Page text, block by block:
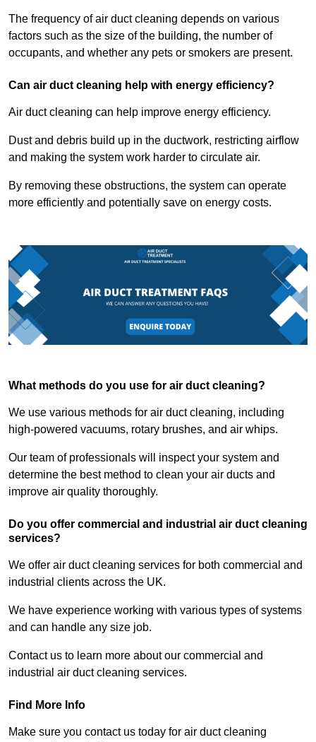
The frequency of air duct cleaning depends on various
factors such as the size of the building, the number of
occupants, and whether any pets or smokers are present.
Can air duct cleaning help with energy efficiency?
Air duct cleaning can help improve energy efficiency.
Dust and debris build up in the ductwork, restricting airflow
and making the system work harder to circulate air.
By removing these obstructions, the system can operate
more efficiently and potentially save on energy costs.
What methods do you use for air duct cleaning?
We use various methods for air duct cleaning, including
high-powered vacuums, rotary brushes, and air whips.
Our team of professionals will inspect your system and
determine the best method to clean your air ducts and
improve air quality thoroughly.
Do you offer commercial and industrial air duct cleaning
services?
We offer air duct cleaning services for both commercial and
industrial clients across the UK.
We have experience working with various types of systems
and can handle any size job.
Contact us to learn more about our commercial and
industrial air duct cleaning services.
Find More Info
Make sure you contact us today for air duct cleaning